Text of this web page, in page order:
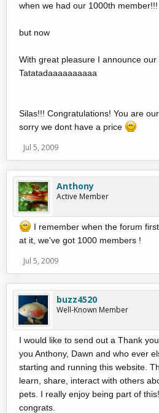
when we had our 1000th member!!!
but now
With great pleasure I announce
Tatatadaaaaaaaaaa
Silas!!! Congratulations! You are
sorry we dont have a price
Jul 5, 2009
Anthony
Active Member
I remember when the forum
at it, we've got 1000 members !
Jul 5, 2009
buzz4520
Well-Known Member
I would like to send out a Thank
you Anthony, Dawn and who ever
starting and running this website.
learn, share, interact with others
pets. I really enjoy being part of
congrats.